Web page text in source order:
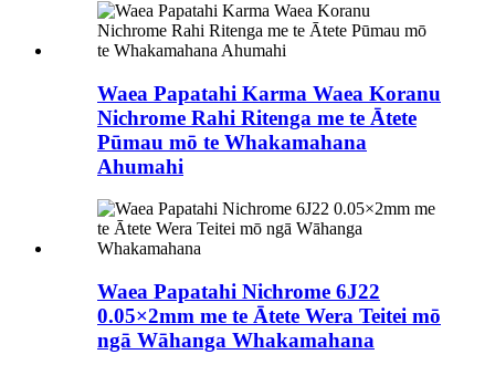
Waea Papatahi Karma Waea Koranu
Nichrome Rahi Ritenga me te Ātete
Pūmau mō te Whakamahana
Ahumahi
Waea Papatahi Nichrome 6J22
0.05×2mm me te Ātete Wera Teitei mō
ngā Wāhanga Whakamahana